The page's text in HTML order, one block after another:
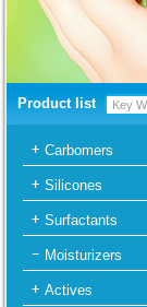
Product list
Carbomers
Silicones
Surfactants
Moisturizers
Actives